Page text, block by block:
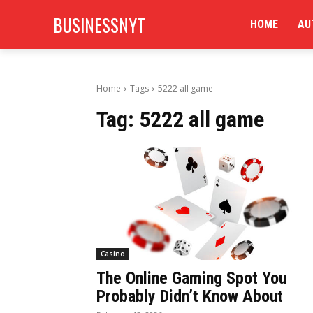
BUSINESSNYT HOME
Home Tags 5222 all game
Tag: 5222 all game
Casino
The Online Gaming Spot You
Probably Didn’t Know About